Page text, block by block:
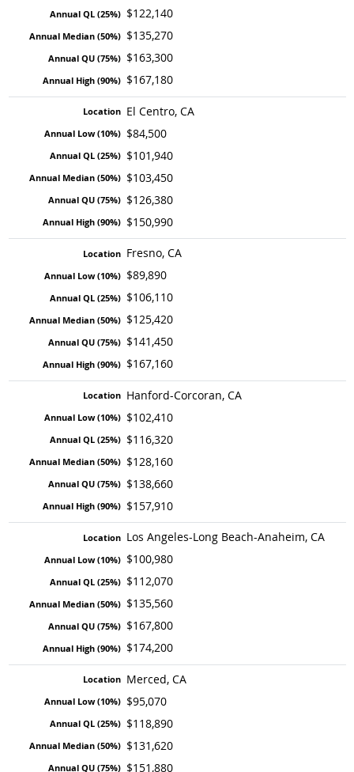
$122,140
$135,270
$163,300
$167,180
El Centro, CA
$84,500
$101,940
$103,450
$126,380
$150,990
Fresno, CA
$89,890
$106,110
$125,420
$141,450
$167,160
Hanford-Corcoran, CA
$102,410
$116,320
$128,160
$138,660
$157,910
Los Angeles-Long Beach-Anaheim, CA
$100,980
$112,070
$135,560
$167,800
$174,200
Merced, CA
$95,070
$118,890
$131,620
$151,880